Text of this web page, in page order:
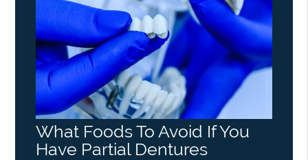
What Foods To Avoid If You
Have Partial Dentures